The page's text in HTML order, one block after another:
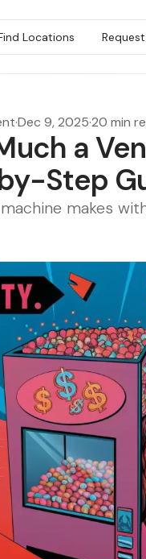
Locations
·Dec 9, 2025·20 min
a
Step
makes